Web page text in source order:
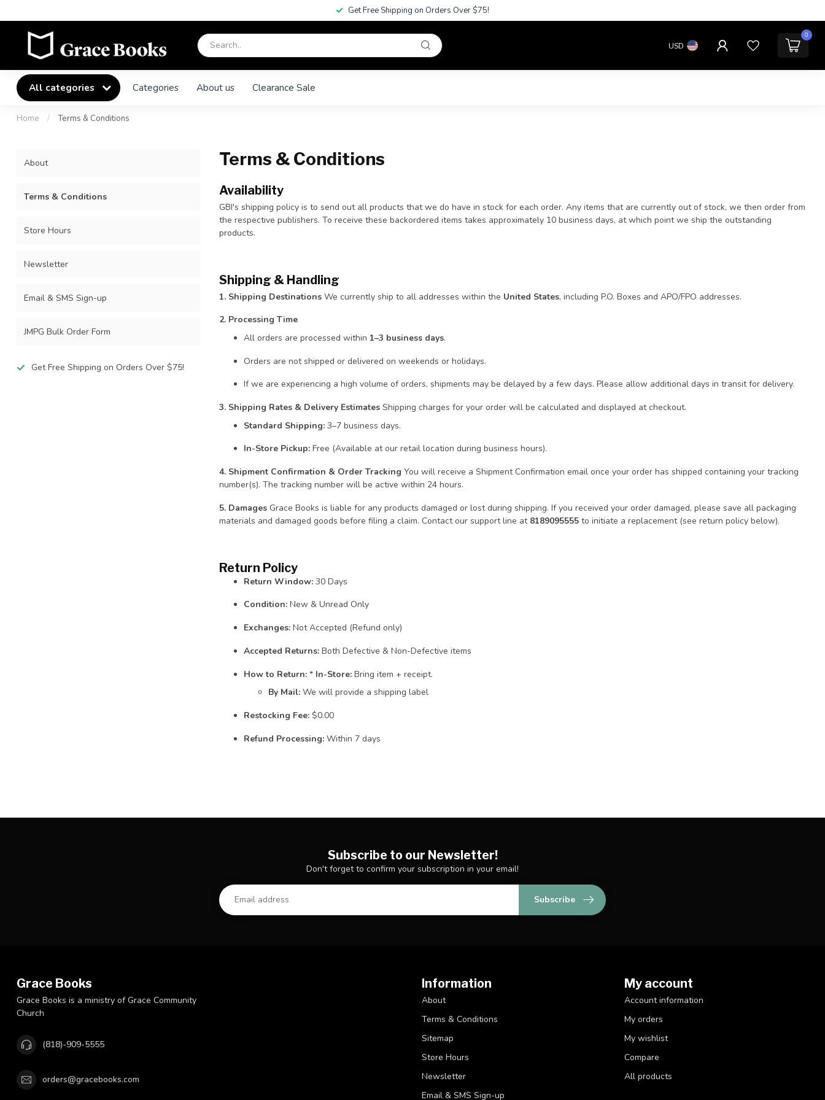
Get Free Shipping on Orders Over $75!
USD
0
All categories Categories About us Clearance Sale
Home / Terms & Conditions
About
Terms & Conditions
Store Hours
Newsletter
Email & SMS Sign-up
JMPG Bulk Order Form
Get Free Shipping on Orders Over $75!
Terms & Conditions
Availability
GBI's shipping policy is to send out all products that we do have in stock for each order. Any items that are currently out of stock, we then order from
the respective publishers. To receive these backordered items takes approximately 10 business days, at which point we ship the outstanding
products.
Shipping & Handling
1. Shipping Destinations We currently ship to all addresses within the United States, including P.O. Boxes and APO/FPO addresses.
2. Processing Time
All orders are processed within 1–3 business days.
Orders are not shipped or delivered on weekends or holidays.
If we are experiencing a high volume of orders, shipments may be delayed by a few days. Please allow additional days in transit for delivery.
3. Shipping Rates & Delivery Estimates Shipping charges for your order will be calculated and displayed at checkout.
Standard Shipping: 3–7 business days.
In-Store Pickup: Free (Available at our retail location during business hours).
4. Shipment Confirmation & Order Tracking You will receive a Shipment Confirmation email once your order has shipped containing your tracking
number(s). The tracking number will be active within 24 hours.
5. Damages Grace Books is liable for any products damaged or lost during shipping. If you received your order damaged, please save all packaging
materials and damaged goods before filing a claim. Contact our support line at 8189095555 to initiate a replacement (see return policy below).
Return Policy
Return Window: 30 Days
Condition: New & Unread Only
Exchanges: Not Accepted (Refund only)
Accepted Returns: Both Defective & Non-Defective items
How to Return: * In-Store: Bring item + receipt.
By Mail: We will provide a shipping label
Restocking Fee: $0.00
Refund Processing: Within 7 days
Subscribe to our Newsletter!
Don't forget to confirm your subscription in your email!
Subscribe
Grace Books
Grace Books is a ministry of Grace Community
Church
(818)-909-5555
orders@gracebooks.com
Information
About
Terms & Conditions
Sitemap
Store Hours
Newsletter
Email & SMS Sign-up
My account
Account information
My orders
My wishlist
Compare
All products